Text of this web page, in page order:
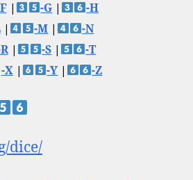
| -G |
-H
| -M |
-N
| -S |
-T
-X| -Y | -Z
dice/